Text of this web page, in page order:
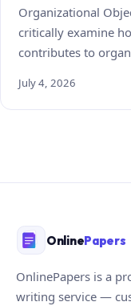
Organizational
critically examine
contributes to
July 4, 2026
OnlinePapers
OnlinePapers is a
writing service —